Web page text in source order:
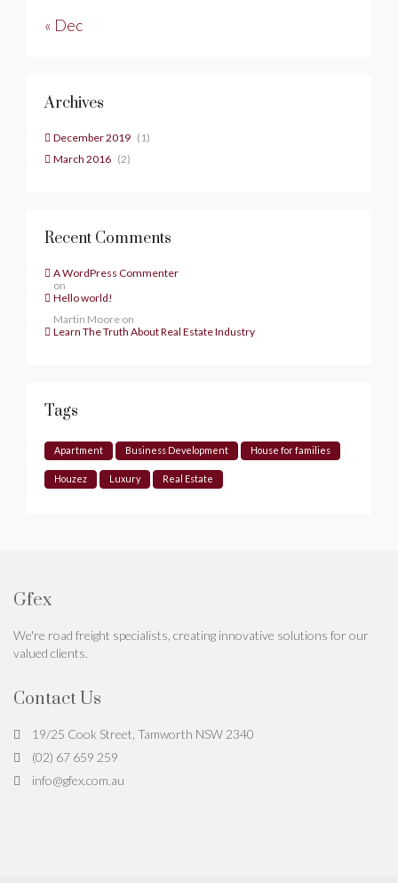
« Dec
Archives
December 2019 (1)
March 2016 (2)
Recent Comments
A WordPress Commenter
on
Hello world!
Martin Moore on
Learn The Truth About Real Estate Industry
Tags
Apartment Business Development House for families
Houzez Luxury Real Estate
Gfex
We're road freight specialists, creating innovative solutions for our
valued clients.
Contact Us
19/25 Cook Street, Tamworth NSW 2340
(02) 67 659 259
info@gfex.com.au